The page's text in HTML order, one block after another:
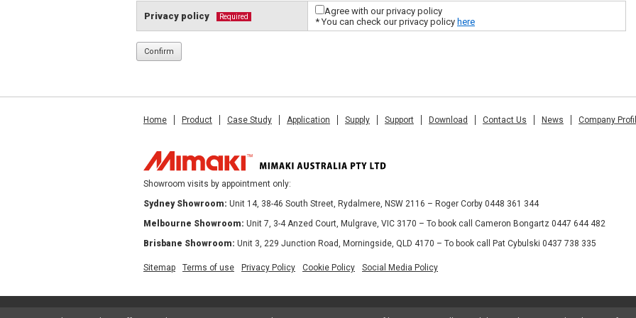
Privacy policy Required
Agree with our privacy policy
* You can check our privacy policy here
Home Product Case Study Application Supply Support Download Contact Us News Company
Showroom visits by appointment only:
Sydney Showroom: Unit 14, 38-46 South Street, Rydalmere, NSW 2116 – Roger Corby 0448 361 344
Melbourne Showroom: Unit 7, 3-4 Anzed Court, Mulgrave, VIC 3170 – To book call Cameron Bongartz 0447 644 482
Brisbane Showroom: Unit 3, 229 Junction Road, Morningside, QLD 4170 – To book call Pat Cybulski 0437 738 335
Sitemap Terms of use Privacy Policy Cookie Policy Social Media Policy
© 2013 MIMAKI AUSTRALIA PTY LTD